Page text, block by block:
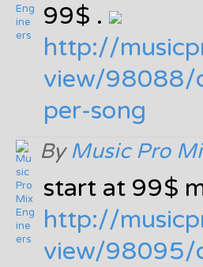
99$ .
http://
view/98088/
per-song
By Music Pro
start at 99$
http://
view/98095/